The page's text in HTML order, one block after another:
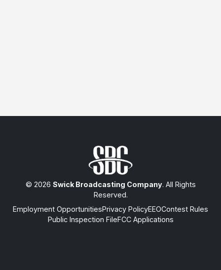
© 2026 Swick Broadcasting Company. All Rights
Reserved.
Employment OpportunitiesPrivacy PolicyEEOContest Rules
Public Inspection FileFCC Applications